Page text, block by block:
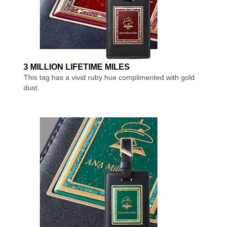
3 MILLION LIFETIME MILES
This tag has a vivid ruby hue complimented with gold
dust.